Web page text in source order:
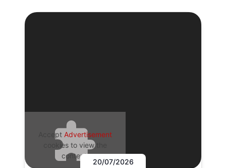
Accept Advertisement
cookies to view the
content.
20/07/2026